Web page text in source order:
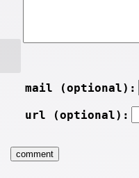
mail (optional):
url (optional):